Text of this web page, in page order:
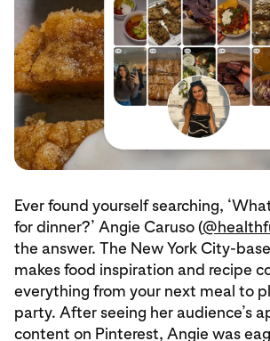
Ever found yourself searching,
for dinner?’ Angie Caruso (
the answer. The New York City-
makes food inspiration and recipe
everything from your next meal to
party. After seeing her audience’s
content on Pinterest, Angie was